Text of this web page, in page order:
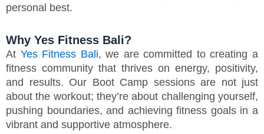
personal best.
Why Yes Fitness Bali?
At Yes Fitness Bali, we are committed to creating a
fitness community that thrives on energy, positivity,
and results. Our Boot Camp sessions are not just
about the workout; they’re about challenging yourself,
pushing boundaries, and achieving fitness goals in a
vibrant and supportive atmosphere.